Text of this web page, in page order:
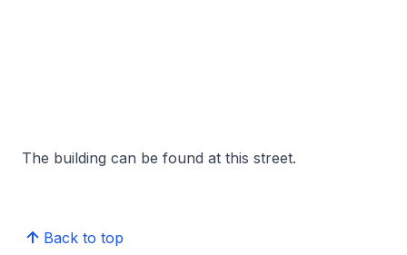
The building can be found at this street.
Back to top